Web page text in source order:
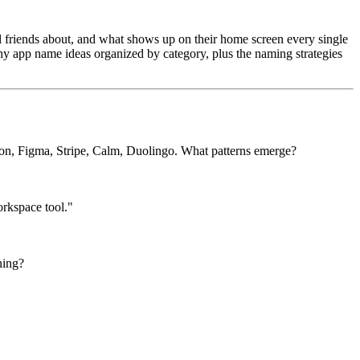
about, and what shows up on their home screen every single
name ideas organized by category, plus the naming strategies
Figma, Stripe, Calm, Duolingo. What patterns emerge?
tool."